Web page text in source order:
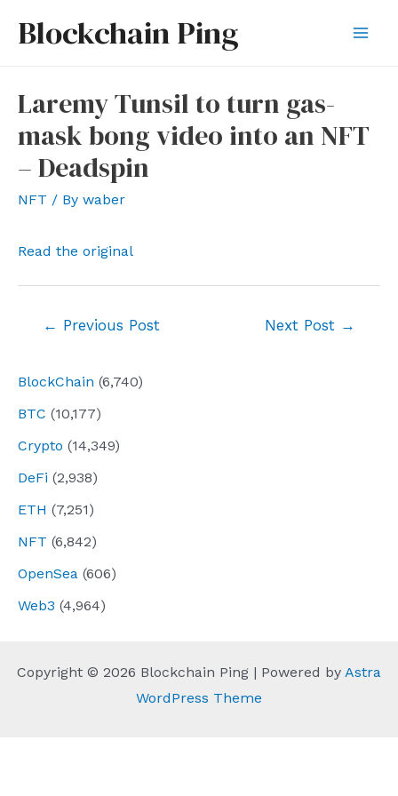
Blockchain Ping
BlockChain (6,740)
BTC (10,177)
Crypto (14,349)
DeFi (2,938)
ETH (7,251)
NFT (6,842)
OpenSea (606)
Web3 (4,964)
Laremy Tunsil to turn gas-
mask bong video into an NFT
– Deadspin
NFT / By waber
Read the original
← Previous Post Next Post →
Copyright © 2026 Blockchain Ping | Powered by Astra
WordPress Theme